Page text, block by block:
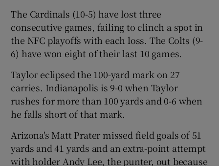
Show Gaeilge sub sections
Show History sub sections
The Cardinals (10-5) have lost three
consecutive games, failing to clinch a spot in
the NFC playoffs with each loss. The Colts (9-
6) have won eight of their last 10 games.
Taylor eclipsed the 100-yard mark on 27
carries. Indianapolis is 9-0 when Taylor
rushes for more than 100 yards and 0-6 when
he falls short of that mark.
Arizona's Matt Prater missed field goals of 51
yards and 41 yards and an extra-point attempt
with holder Andy Lee, the punter, out because